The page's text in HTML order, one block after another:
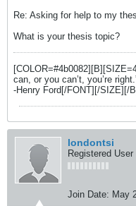
Re: Asking for help to my
What is your thesis topic?
can, or you can’t, you’re
-Henry Ford[/FONT][/SIZE][/
londontsi
Registered User
Join Date: May